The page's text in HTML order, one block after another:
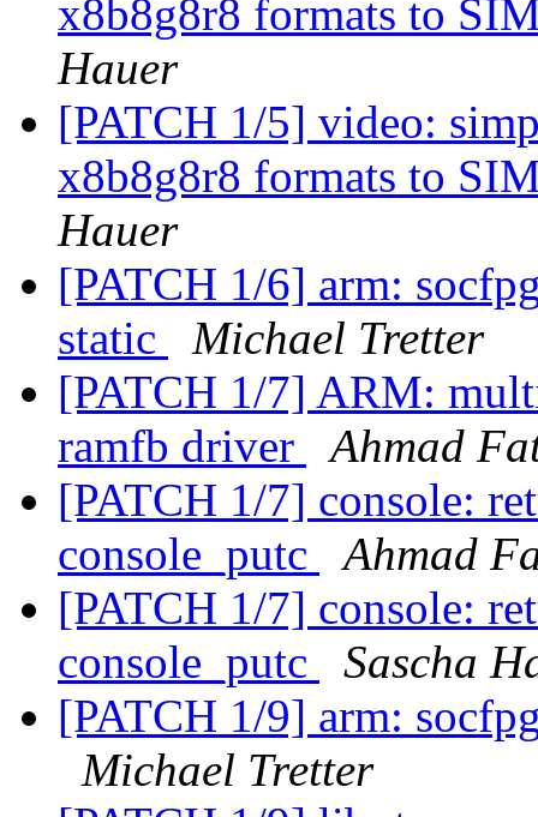
x8b8g8r8 formats to
Hauer
[PATCH 1/5] video:
x8b8g8r8 formats to
Hauer
[PATCH 1/6] arm:
static
Michael Tretter
[PATCH 1/7] ARM:
ramfb driver
Ahmad
[PATCH 1/7] console:
console_putc
Ahmad
[PATCH 1/7] console:
console_putc
Sascha
[PATCH 1/9] arm:
Michael Tretter